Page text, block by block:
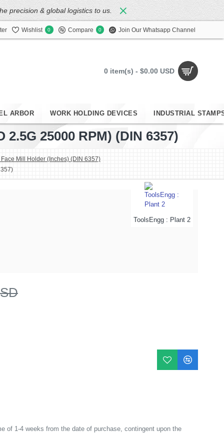
precision & global logistics to us.
Wishlist 0 Compare 0 Join Our Whatsapp Channel
0 item(s) - $0.00 USD
ARBOR WORK HOLDING DEVICES INDUSTRIAL
Mill Holder (Inches) (DIN 6357)
25000 RPM) (DIN 6357)
ToolsEngg : Plant 2
of 1-4 weeks from the date of purchase, contingent upon the